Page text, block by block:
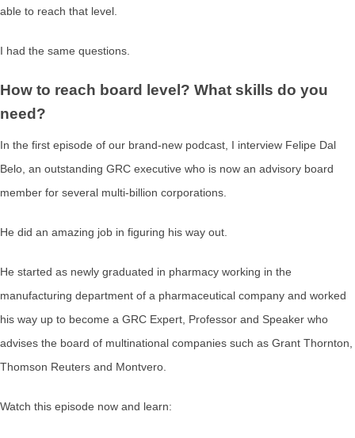
able to reach that level.
I had the same questions.
How to reach board level? What skills do you
need?
In the first episode of our brand-new podcast, I interview Felipe Dal
Belo, an outstanding GRC executive who is now an advisory board
member for several multi-billion corporations.
He did an amazing job in figuring his way out.
He started as newly graduated in pharmacy working in the
manufacturing department of a pharmaceutical company and worked
his way up to become a GRC Expert, Professor and Speaker who
advises the board of multinational companies such as Grant Thornton,
Thomson Reuters and Montvero.
Watch this episode now and learn: